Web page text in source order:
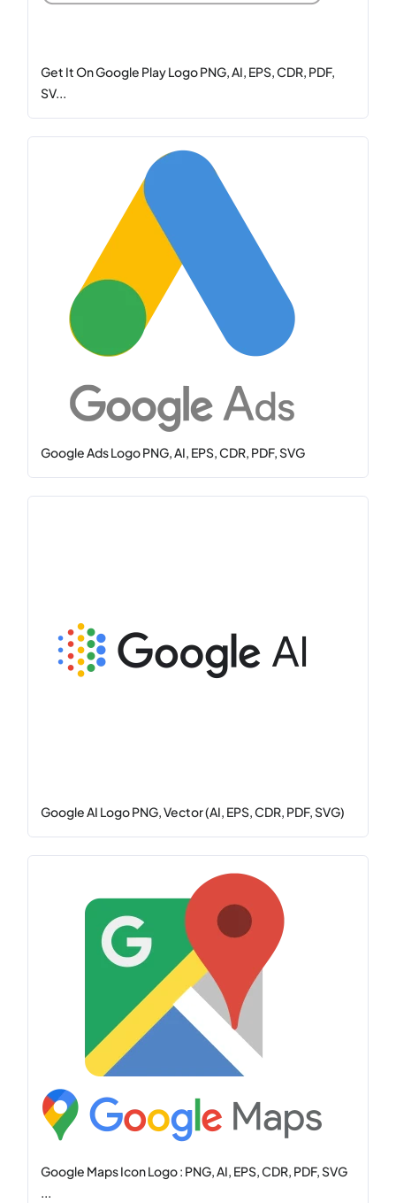
Get It On Google Play Logo PNG, AI, EPS, CDR, PDF,
SV...
Google Ads Logo PNG, AI, EPS, CDR, PDF, SVG
Google AI Logo PNG, Vector (AI, EPS, CDR, PDF, SVG)
Google Maps Icon Logo : PNG, AI, EPS, CDR, PDF, SVG
...